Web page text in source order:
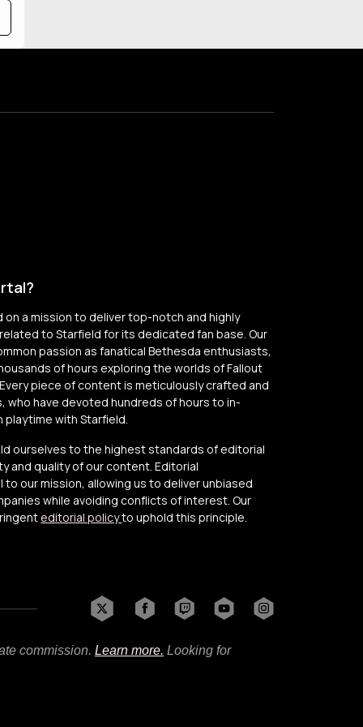
on a mission to deliver top-notch and highly
to Starfield for its dedicated fan base. Our
passion as fanatical Bethesda enthusiasts,
of hours exploring the worlds of Fallout
piece of content is meticulously crafted and
who have devoted hundreds of hours to in-
with Starfield.
ourselves to the highest standards of editorial
and quality of our content. Editorial
our mission, allowing us to deliver unbiased
while avoiding conflicts of interest. Our
editorial policyto uphold this principle.
commission. Learn more. Looking for